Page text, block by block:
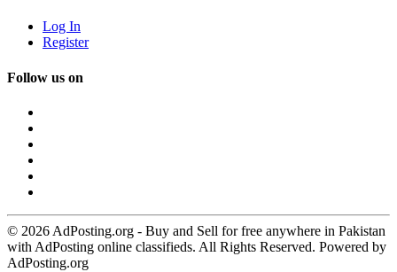
Log In
Register
Follow us on
© 2026 AdPosting.org - Buy and Sell for free anywhere in Pakistan
with AdPosting online classifieds. All Rights Reserved. Powered by
AdPosting.org